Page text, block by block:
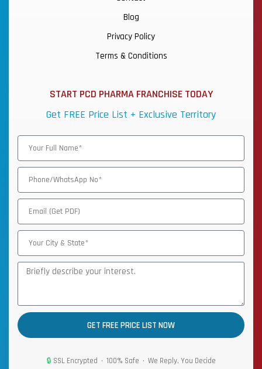
Blog
Privacy Policy
Terms & Conditions
START PCD PHARMA FRANCHISE TODAY
Get FREE Price List + Exclusive Territory
GET FREE PRICE LIST NOW
🔒 SSL Encrypted • 100% Safe • We Reply, You Decide